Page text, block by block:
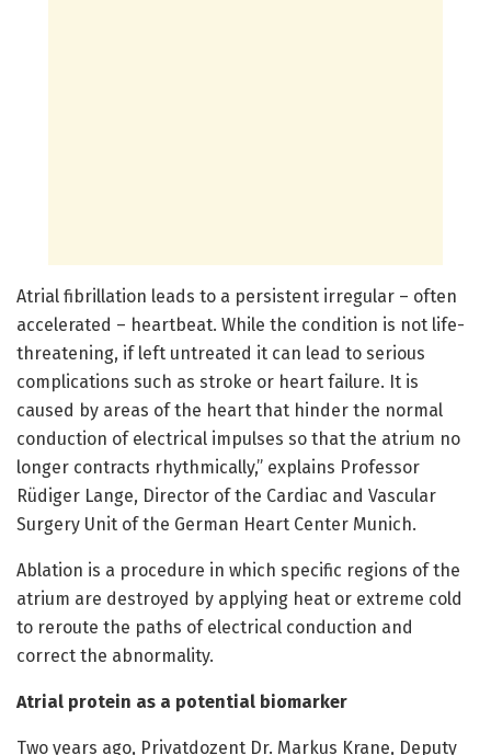
Atrial fibrillation leads to a persistent irregular – often
accelerated – heartbeat. While the condition is not life-
threatening, if left untreated it can lead to serious
complications such as stroke or heart failure. It is
caused by areas of the heart that hinder the normal
conduction of electrical impulses so that the atrium no
longer contracts rhythmically,” explains Professor
Rüdiger Lange, Director of the Cardiac and Vascular
Surgery Unit of the German Heart Center Munich.
Ablation is a procedure in which specific regions of the
atrium are destroyed by applying heat or extreme cold
to reroute the paths of electrical conduction and
correct the abnormality.
Atrial protein as a potential biomarker
Two years ago, Privatdozent Dr. Markus Krane, Deputy